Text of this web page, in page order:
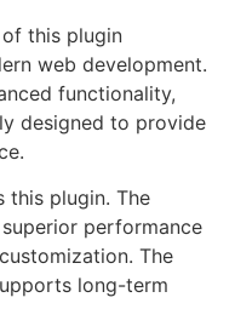
this plugin
web development.
functionality,
designed to provide
this plugin. The
performance
The
long-term